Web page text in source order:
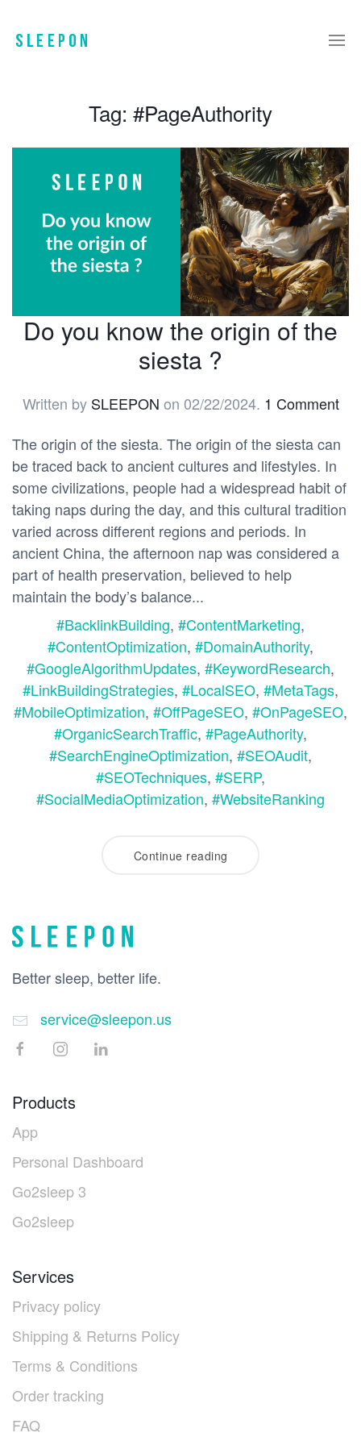
Tag: #PageAuthority
Do you know the origin of the
siesta ?
Written by SLEEPON on 02/22/2024. 1 Comment
The origin of the siesta. The origin of the siesta can
be traced back to ancient cultures and lifestyles. In
some civilizations, people had a widespread habit of
taking naps during the day, and this cultural tradition
varied across different regions and periods. In
ancient China, the afternoon nap was considered a
part of health preservation, believed to help
maintain the body’s balance...
#BacklinkBuilding, #ContentMarketing,
#ContentOptimization, #DomainAuthority,
#GoogleAlgorithmUpdates, #KeywordResearch,
#LinkBuildingStrategies, #LocalSEO, #MetaTags,
#MobileOptimization, #OffPageSEO, #OnPageSEO,
#OrganicSearchTraffic, #PageAuthority,
#SearchEngineOptimization, #SEOAudit,
#SEOTechniques, #SERP,
#SocialMediaOptimization, #WebsiteRanking
Continue reading
Better sleep, better life.
service@sleepon.us
Products
App
Personal Dashboard
Go2sleep 3
Go2sleep
Services
Privacy policy
Shipping & Returns Policy
Terms & Conditions
Order tracking
FAQ